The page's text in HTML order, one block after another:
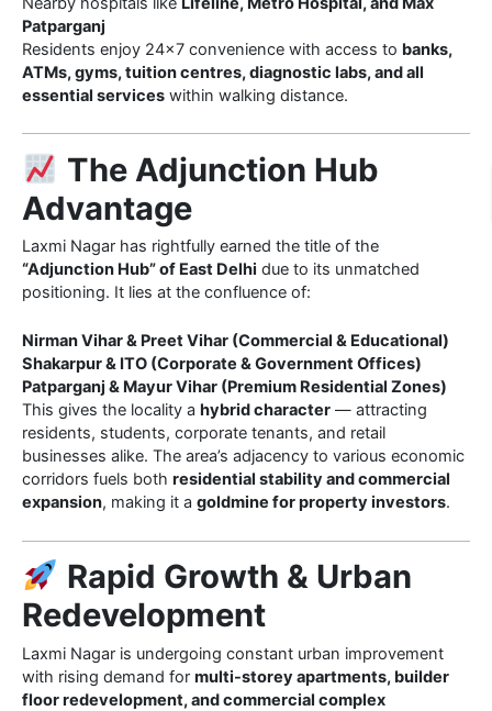
Patparganj
Residents enjoy 24×7 convenience with access to banks,
ATMs, gyms, tuition centres, diagnostic labs, and all
essential services within walking distance.
The Adjunction Hub
Advantage
Laxmi Nagar has rightfully earned the title of the
“Adjunction Hub” of East Delhi due to its unmatched
positioning. It lies at the confluence of:
Nirman Vihar & Preet Vihar (Commercial & Educational)
Shakarpur & ITO (Corporate & Government Offices)
Patparganj & Mayur Vihar (Premium Residential Zones)
This gives the locality a hybrid character — attracting
residents, students, corporate tenants, and retail
businesses alike. The area’s adjacency to various economic
corridors fuels both residential stability and commercial
expansion, making it a goldmine for property investors.
Rapid Growth & Urban
Redevelopment
Laxmi Nagar is undergoing constant urban improvement
with rising demand for multi-storey apartments, builder
floor redevelopment, and commercial complex